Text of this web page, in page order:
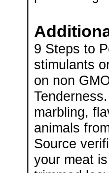
9 Steps to
stimulants
on non
marbling,
animals
Source
your meat